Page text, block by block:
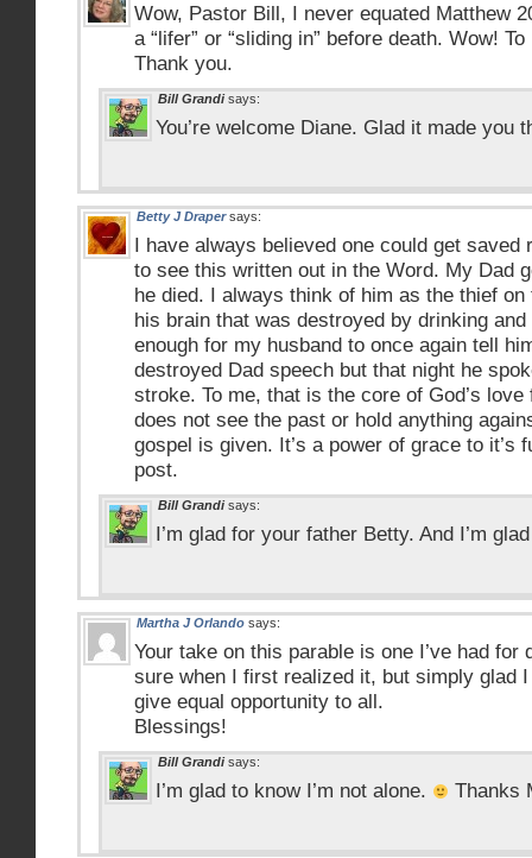
Wow, Pastor Bill, I never equated Matthew
a “lifer” or “sliding in” before death. Wow!
Thank you.
Bill Grandi says:
You’re welcome Diane. Glad it made you
Betty J Draper says:
I have always believed one could get saved
to see this written out in the Word. My Dad
he died. I always think of him as the thief
his brain that was destroyed by drinking
enough for my husband to once again tell
destroyed Dad speech but that night he
stroke. To me, that is the core of God’s
does not see the past or hold anything
gospel is given. It’s a power of grace to it’s
post.
Bill Grandi says:
I’m glad for your father Betty. And I’m
Martha J Orlando says:
Your take on this parable is one I’ve had
sure when I first realized it, but simply glad
give equal opportunity to all.
Blessings!
Bill Grandi says:
I’m glad to know I’m not alone. Thanks